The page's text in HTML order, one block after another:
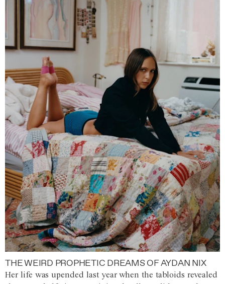
THE WEIRD PROPHETIC DREAMS OF AYDAN NIX
Her life was upended last year when the tabloids revealed